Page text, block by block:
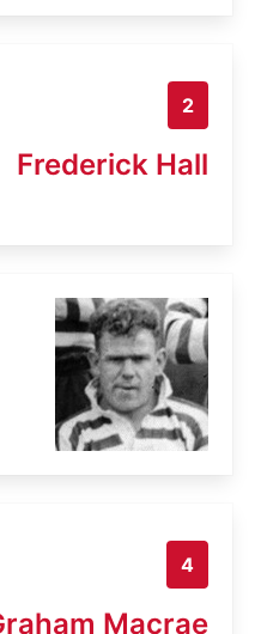
2
Frederick Hall
4
Macrae